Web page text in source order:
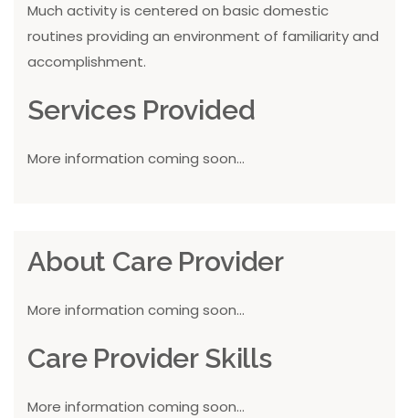
Much activity is centered on basic domestic
routines providing an environment of familiarity and
accomplishment.
Services Provided
More information coming soon...
About Care Provider
More information coming soon...
Care Provider Skills
More information coming soon...